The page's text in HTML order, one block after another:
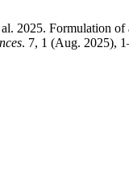
2025. Formulation
. 7, 1 (Aug. 2025),